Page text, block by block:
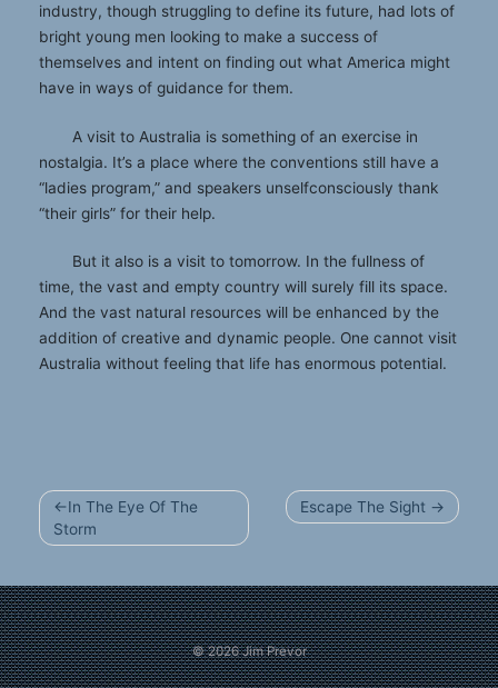
industry, though struggling to define its future, had lots of
bright young men looking to make a success of
themselves and intent on finding out what America might
have in ways of guidance for them.
A visit to Australia is something of an exercise in
nostalgia. It’s a place where the conventions still have a
“ladies program,” and speakers unselfconsciously thank
“their girls” for their help.
But it also is a visit to tomorrow. In the fullness of
time, the vast and empty country will surely fill its space.
And the vast natural resources will be enhanced by the
addition of creative and dynamic people. One cannot visit
Australia without feeling that life has enormous potential.
Post
navigation
In The Eye Of The
Storm
Escape The Sight
© 2026Jim Prevor